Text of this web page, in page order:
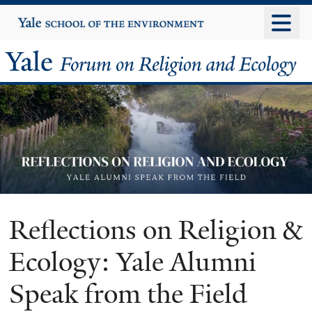
to
content
Yale
University
Yale
Forum
on
Religion
and
Ecology
Reflections on Religion &
Ecology: Yale Alumni
Speak from the Field